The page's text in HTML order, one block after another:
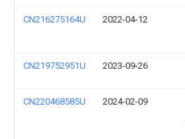
CN216275164U 2022-04-12
CN219752951U 2023-09-26
CN220468585U 2024-02-09